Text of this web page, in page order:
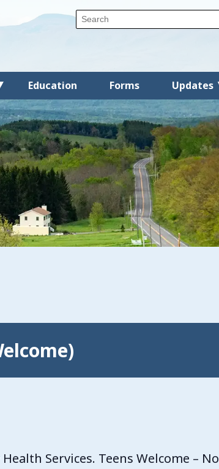
Education Forms Updates
Services. Teens Welcome – No